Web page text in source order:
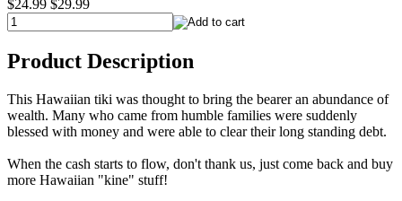
$24.99 $29.99
Product Description
This Hawaiian tiki was thought to bring the bearer an abundance of
wealth. Many who came from humble families were suddenly
blessed with money and were able to clear their long standing debt.
When the cash starts to flow, don't thank us, just come back and buy
more Hawaiian "kine" stuff!